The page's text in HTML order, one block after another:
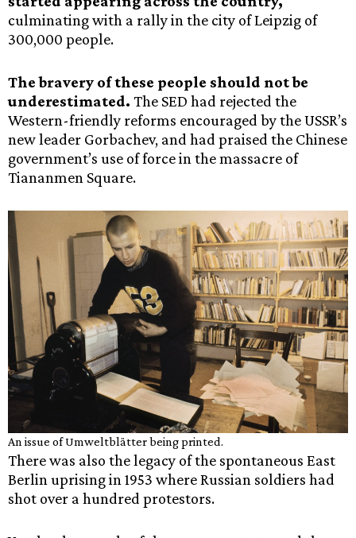
culminating with a rally in the city of Leipzig of
300,000 people.
The bravery of these people should not be
underestimated. The SED had rejected the
Western-friendly reforms encouraged by the USSR’s
new leader Gorbachev, and had praised the Chinese
government’s use of force in the massacre of
Tiananmen Square.
An issue of Umweltblätter being printed.
There was also the legacy of the spontaneous East
Berlin uprising in 1953 where Russian soldiers had
shot over a hundred protestors.